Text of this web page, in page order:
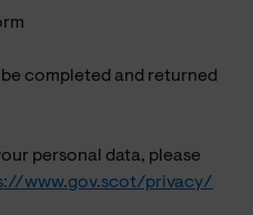
completed and returned
personal data, please
www.gov.scot/privacy/